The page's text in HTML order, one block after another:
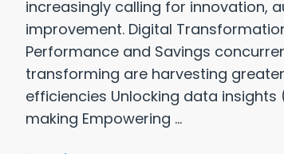
increasingly calling for innovation,
improvement. Digital
Performance and Savings
transforming are harvesting
efficiencies Unlocking data
making Empowering ...